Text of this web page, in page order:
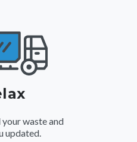
waste and
updated.